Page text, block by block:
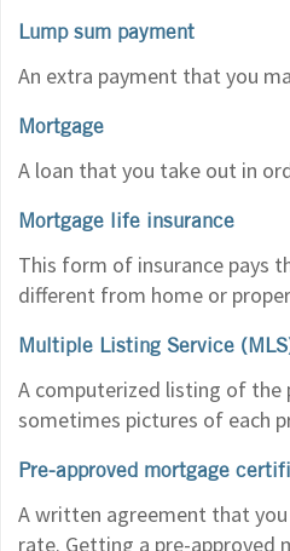
Lump sum payment
An extra payment that you
Mortgage
A loan that you take out in
Mortgage life insurance
This form of insurance pays
different from home or
Multiple Listing Service
A computerized listing of the
sometimes pictures of each
Pre-approved mortgage
A written agreement that
rate. Getting a pre-